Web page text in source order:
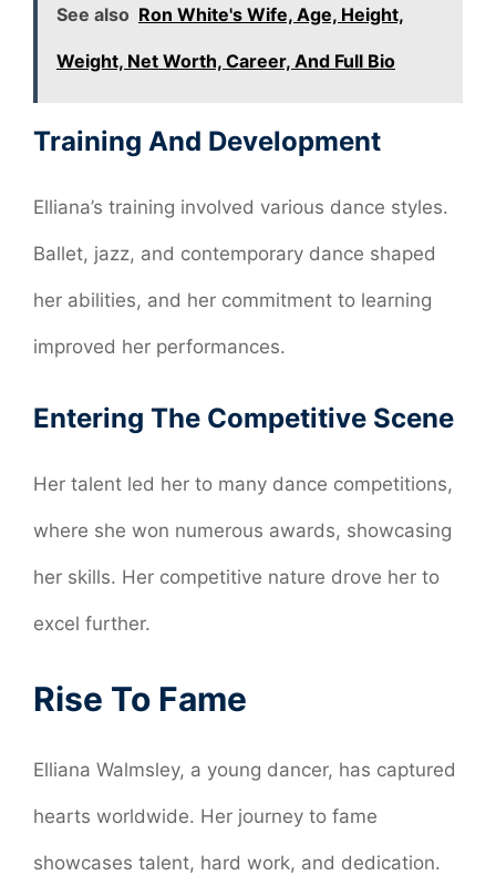
See also Ron White's Wife, Age, Height,
Weight, Net Worth, Career, And Full Bio
Training And Development
Elliana’s training involved various dance styles.
Ballet, jazz, and contemporary dance shaped
her abilities, and her commitment to learning
improved her performances.
Entering The Competitive Scene
Her talent led her to many dance competitions,
where she won numerous awards, showcasing
her skills. Her competitive nature drove her to
excel further.
Rise To Fame
Elliana Walmsley, a young dancer, has captured
hearts worldwide. Her journey to fame
showcases talent, hard work, and dedication.